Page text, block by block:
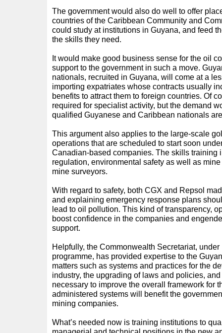
The government would also do well to offer
countries of the Caribbean Community and
could study at institutions in Guyana, and feed
the skills they need.
It would make good business sense for the oil
support to the government in such a move.
nationals, recruited in Guyana, will come at a
importing expatriates whose contracts usually
benefits to attract them to foreign countries. Of
required for specialist activity, but the demand
qualified Guyanese and Caribbean nationals
This argument also applies to the large-scale
operations that are scheduled to start soon
Canadian-based companies. The skills training
regulation, environmental safety as well as
mine surveyors.
With regard to safety, both CGX and Repsol
and explaining emergency response plans
lead to oil pollution. This kind of transparency,
boost confidence in the companies and
support.
Helpfully, the Commonwealth Secretariat,
programme, has provided expertise to the
matters such as systems and practices for the
industry, the upgrading of laws and policies,
necessary to improve the overall framework for
administered systems will benefit the
mining companies.
What’s needed now is training institutions to